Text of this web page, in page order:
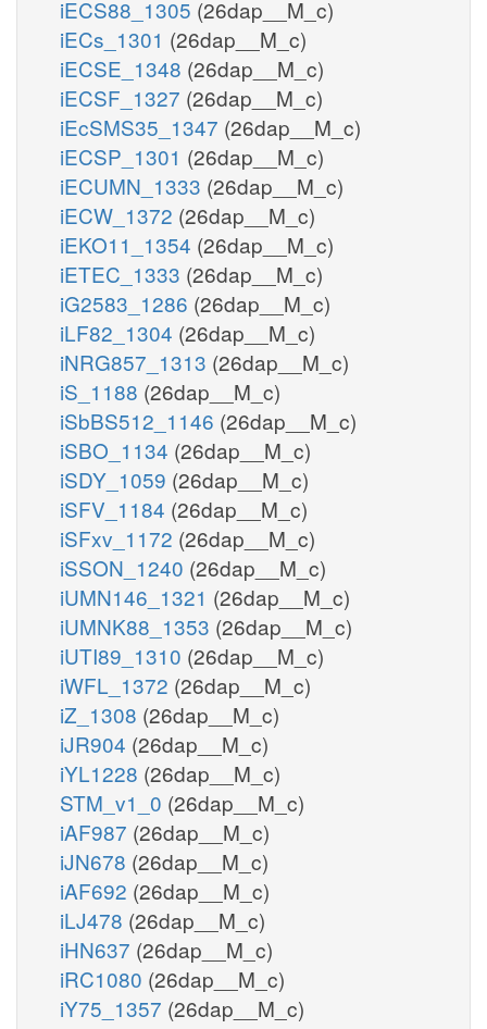
iECS88_1305 (26dap__M_c)
iECs_1301 (26dap__M_c)
iECSE_1348 (26dap__M_c)
iECSF_1327 (26dap__M_c)
iEcSMS35_1347 (26dap__M_c)
iECSP_1301 (26dap__M_c)
iECUMN_1333 (26dap__M_c)
iECW_1372 (26dap__M_c)
iEKO11_1354 (26dap__M_c)
iETEC_1333 (26dap__M_c)
iG2583_1286 (26dap__M_c)
iLF82_1304 (26dap__M_c)
iNRG857_1313 (26dap__M_c)
iS_1188 (26dap__M_c)
iSbBS512_1146 (26dap__M_c)
iSBO_1134 (26dap__M_c)
iSDY_1059 (26dap__M_c)
iSFV_1184 (26dap__M_c)
iSFxv_1172 (26dap__M_c)
iSSON_1240 (26dap__M_c)
iUMN146_1321 (26dap__M_c)
iUMNK88_1353 (26dap__M_c)
iUTI89_1310 (26dap__M_c)
iWFL_1372 (26dap__M_c)
iZ_1308 (26dap__M_c)
iJR904 (26dap__M_c)
iYL1228 (26dap__M_c)
STM_v1_0 (26dap__M_c)
iAF987 (26dap__M_c)
iJN678 (26dap__M_c)
iAF692 (26dap__M_c)
iLJ478 (26dap__M_c)
iHN637 (26dap__M_c)
iRC1080 (26dap__M_c)
iY75_1357 (26dap__M_c)